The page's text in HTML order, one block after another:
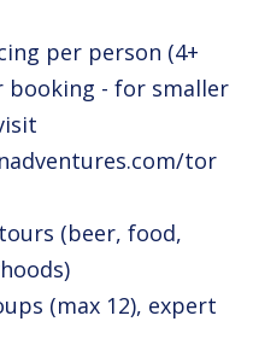
per person (4+
booking - for smaller
tor
(beer, food,
(max 12), expert